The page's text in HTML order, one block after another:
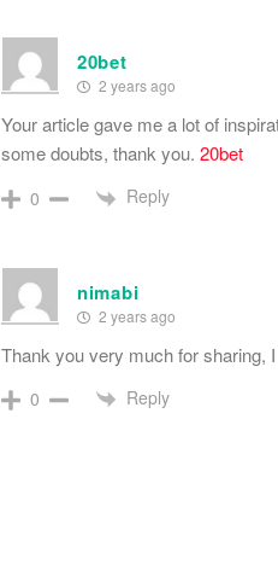
20bet
2 years ago
Your article gave me a lot of
some doubts, thank you. 20bet
0 Reply
nimabi
2 years ago
Thank you very much for sharing,
0 Reply